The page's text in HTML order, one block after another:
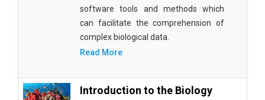
software tools and methods which
can facilitate the comprehension of
complex biological data.
Read More
Introduction to the Biology